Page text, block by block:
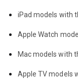
iPad models with
Apple Watch
Mac models with
Apple TV models